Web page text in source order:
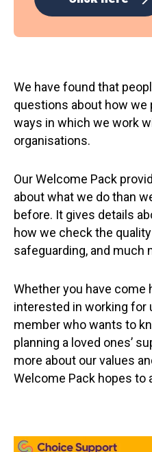
We have found that
questions about how we
ways in which we work
organisations.
Our Welcome Pack
about what we do than
before. It gives details
how we check the
safeguarding, and much
Whether you have come
interested in working for
member who wants to
planning a loved ones’
more about our values
Welcome Pack hopes